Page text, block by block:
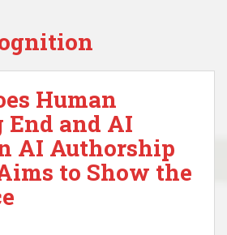
Human
and AI
AI Authorship
to Show the